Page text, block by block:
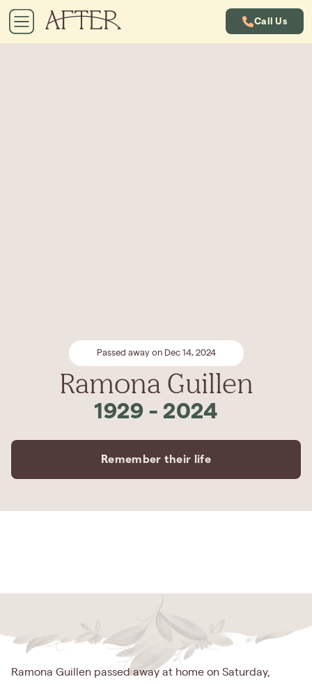
Call Us
Passed away on Dec 14, 2024
Ramona Guillen
1929 - 2024
Remember their life
Ramona Guillen passed away at home on Saturday,